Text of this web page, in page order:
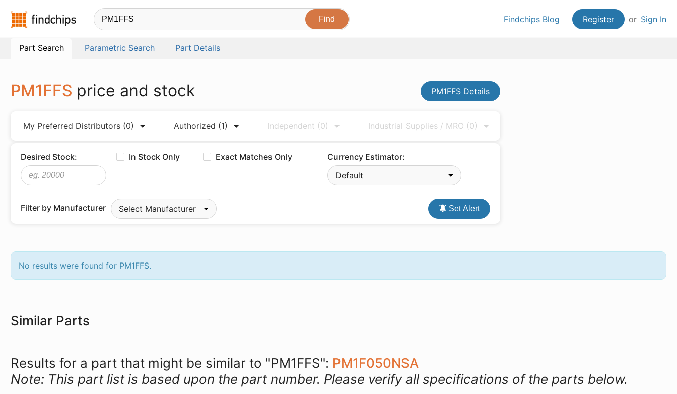
Findchips.com Findchips Blog Register or Sign In
Part Search Parametric Search Part Details
PM1FFS price and stock PM1FFS Details
My Preferred Distributors (0) Authorized (1) Independent (0) Industrial Supplies / MRO (0)
Desired Stock: In Stock Only Exact Matches Only
Currency Estimator:
Default
Filter by Manufacturer Select Manufacturer Set Alert
No results were found for PM1FFS.
Similar Parts
Results for a part that might be similar to "PM1FFS": PM1F050NSA
Note: This part list is based upon the part number. Please verify all specifications of the parts below.